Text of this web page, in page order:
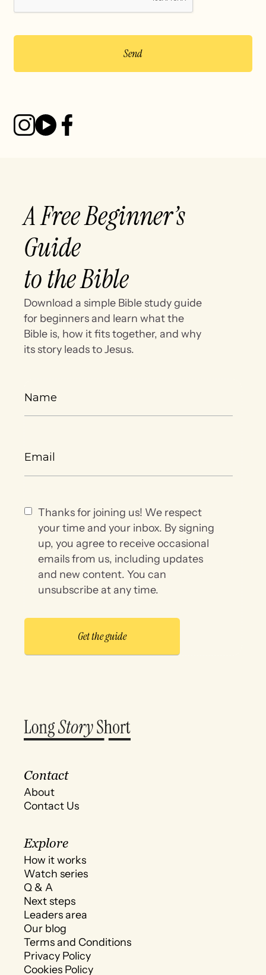
A Free Beginner’s
Guide
to the Bible
Download a simple Bible study guide
for beginners and learn what the
Bible is, how it fits together, and why
its story leads to Jesus.
Thanks for joining us! We respect
your time and your inbox. By signing
up, you agree to receive occasional
emails from us, including updates
and new content. You can
unsubscribe at any time.
Contact
About
Contact Us
Explore
How it works
Watch series
Q & A
Next steps
Leaders area
Our blog
Terms and Conditions
Privacy Policy
Cookies Policy